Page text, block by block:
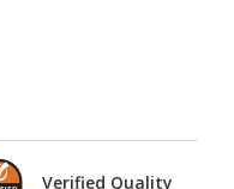
Verified Quality